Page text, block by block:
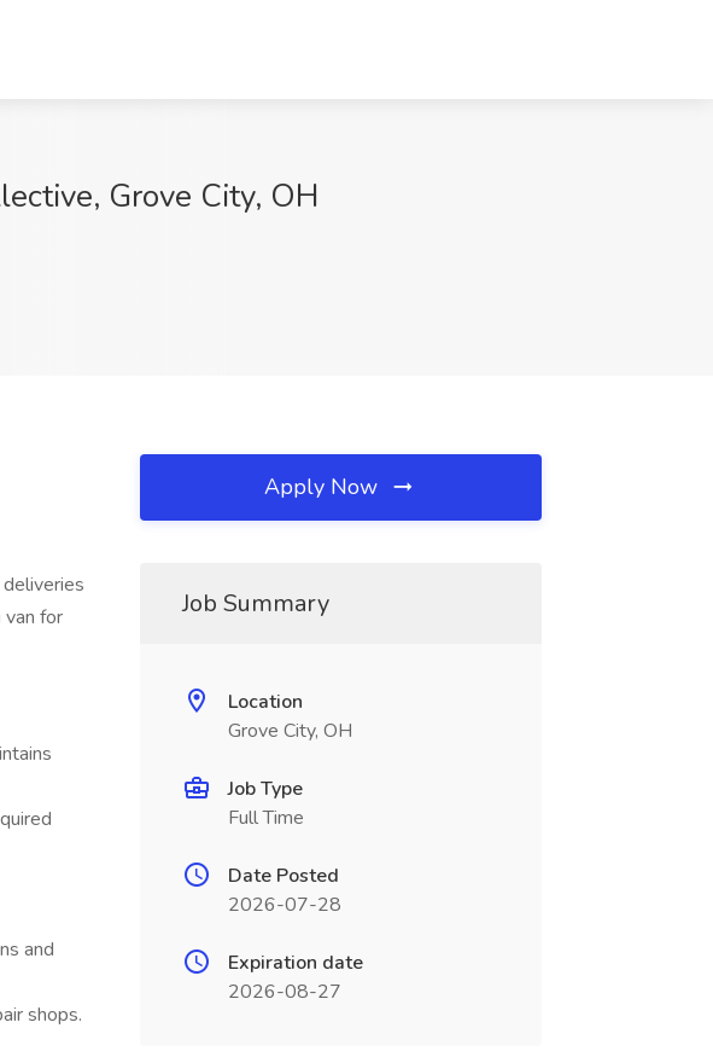
Grove City, OH
van for
and
shops.
Apply Now
Job Summary
Location
Grove City, OH
Job Type
Full Time
Date Posted
2026-07-28
Expiration date
2026-08-27